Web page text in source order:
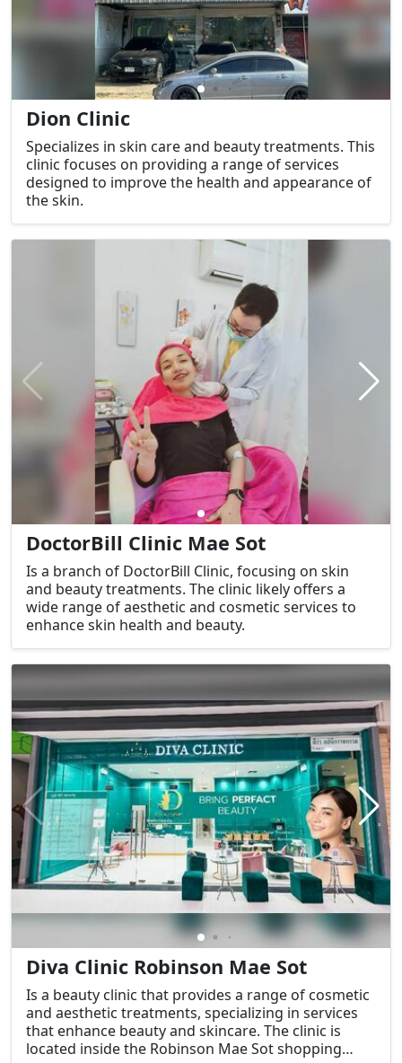
Dion Clinic
Specializes in skin care and beauty treatments. This
clinic focuses on providing a range of services
designed to improve the health and appearance of
the skin.
DoctorBill Clinic Mae Sot
Is a branch of DoctorBill Clinic, focusing on skin
and beauty treatments. The clinic likely offers a
wide range of aesthetic and cosmetic services to
enhance skin health and beauty.
Diva Clinic Robinson Mae Sot
Is a beauty clinic that provides a range of cosmetic
and aesthetic treatments, specializing in services
that enhance beauty and skincare. The clinic is
located inside the Robinson Mae Sot shopping